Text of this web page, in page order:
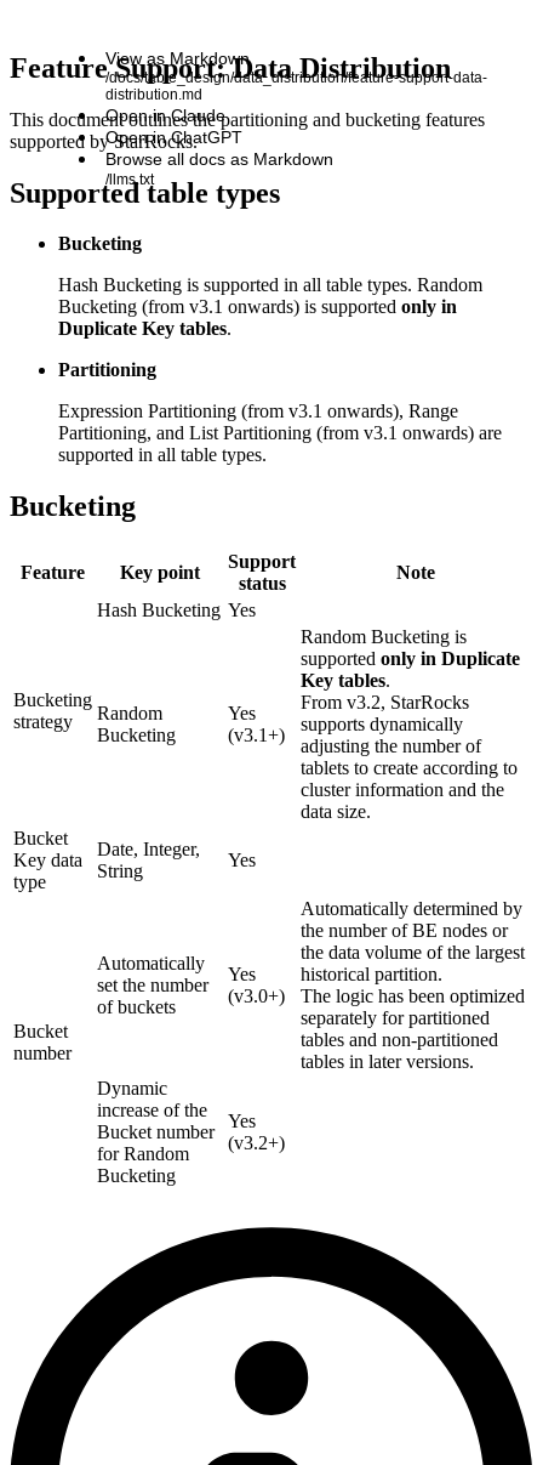
View as Markdown
/docs/table_design/data_distribution/feature-support-data-
distribution.md
Open in Claude
Open in ChatGPT
Browse all docs as Markdown
/llms.txt
Feature Support: Data Distribution
This document outlines the partitioning and bucketing features
supported by StarRocks.
Supported table types
Bucketing
Hash Bucketing is supported in all table types. Random
Bucketing (from v3.1 onwards) is supported only in
Duplicate Key tables.
Partitioning
Expression Partitioning (from v3.1 onwards), Range
Partitioning, and List Partitioning (from v3.1 onwards) are
supported in all table types.
Bucketing
Feature Key point
Support
status
Note
Bucketing
strategy
Hash Bucketing Yes
Random
Bucketing
Yes
(v3.1+)
Random Bucketing is
supported only in Duplicate
Key tables.
From v3.2, StarRocks
supports dynamically
adjusting the number of
tablets to create according to
cluster information and the
data size.
Bucket
Key data
type
Date, Integer,
String
Yes
Bucket
number
Automatically
set the number
of buckets
Yes
(v3.0+)
Automatically determined by
the number of BE nodes or
the data volume of the largest
historical partition.
The logic has been optimized
separately for partitioned
tables and non-partitioned
tables in later versions.
Dynamic
increase of the
Bucket number
for Random
Bucketing
Yes
(v3.2+)